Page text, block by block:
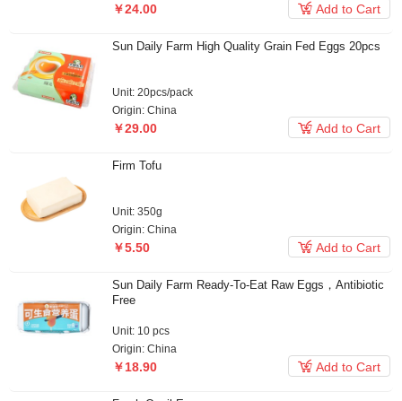
￥24.00  Add to Cart
Sun Daily Farm High Quality Grain Fed Eggs 20pcs
Unit: 20pcs/pack
Origin: China
￥29.00  Add to Cart
Firm Tofu
Unit: 350g
Origin: China
￥5.50  Add to Cart
Sun Daily Farm Ready-To-Eat Raw Eggs，Antibiotic
Free
Unit: 10 pcs
Origin: China
￥18.90  Add to Cart